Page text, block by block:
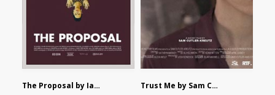
The Proposal by Ian Robertson Trust Me by Sam Cutler-Kreutz